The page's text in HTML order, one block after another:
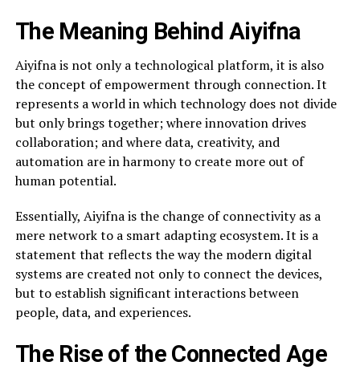
The Meaning Behind Aiyifna
Aiyifna is not only a technological platform, it is also
the concept of empowerment through connection. It
represents a world in which technology does not divide
but only brings together; where innovation drives
collaboration; and where data, creativity, and
automation are in harmony to create more out of
human potential.
Essentially, Aiyifna is the change of connectivity as a
mere network to a smart adapting ecosystem. It is a
statement that reflects the way the modern digital
systems are created not only to connect the devices,
but to establish significant interactions between
people, data, and experiences.
The Rise of the Connected Age